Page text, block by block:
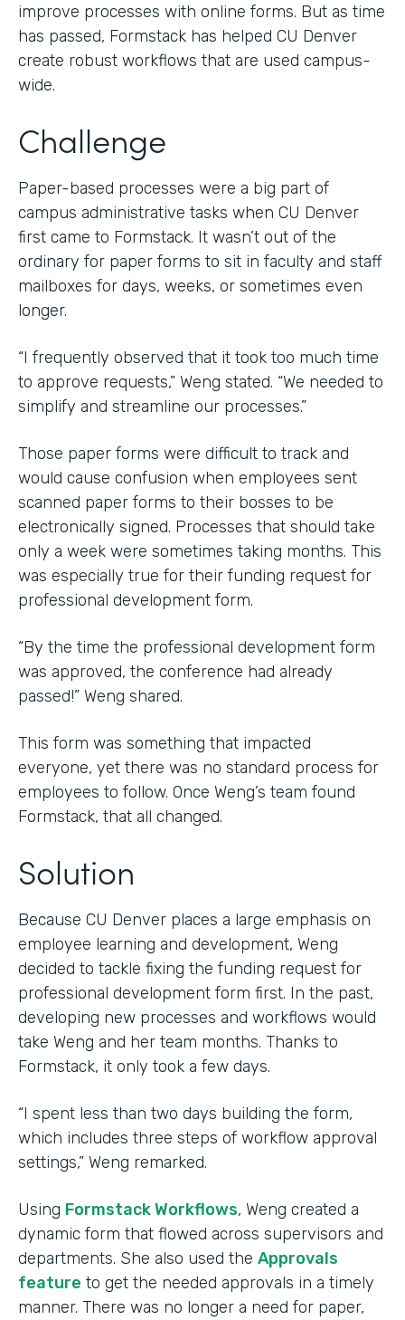
improve processes with online forms. But as time
has passed, Formstack has helped CU Denver
create robust workflows that are used campus-
wide.
Challenge
Paper-based processes were a big part of
campus administrative tasks when CU Denver
first came to Formstack. It wasn’t out of the
ordinary for paper forms to sit in faculty and staff
mailboxes for days, weeks, or sometimes even
longer.
“I frequently observed that it took too much time
to approve requests,” Weng stated. “We needed to
simplify and streamline our processes.”
Those paper forms were difficult to track and
would cause confusion when employees sent
scanned paper forms to their bosses to be
electronically signed. Processes that should take
only a week were sometimes taking months. This
was especially true for their funding request for
professional development form.
“By the time the professional development form
was approved, the conference had already
passed!” Weng shared.
This form was something that impacted
everyone, yet there was no standard process for
employees to follow. Once Weng’s team found
Formstack, that all changed.
Solution
Because CU Denver places a large emphasis on
employee learning and development, Weng
decided to tackle fixing the funding request for
professional development form first. In the past,
developing new processes and workflows would
take Weng and her team months. Thanks to
Formstack, it only took a few days.
“I spent less than two days building the form,
which includes three steps of workflow approval
settings,” Weng remarked.
Using Formstack Workflows, Weng created a
dynamic form that flowed across supervisors and
departments. She also used the Approvals
feature to get the needed approvals in a timely
manner. There was no longer a need for paper,